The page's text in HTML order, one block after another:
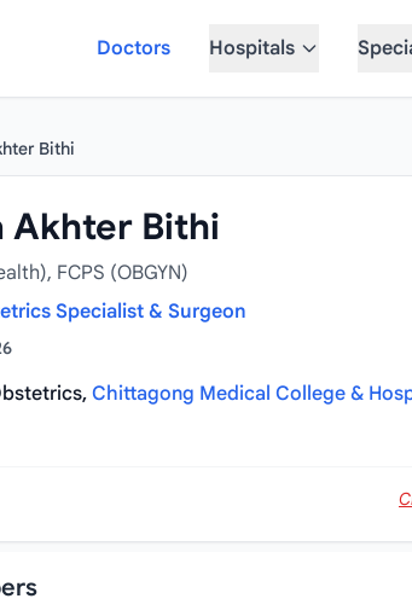
Doctors
Hospitals
Bithi
Akhter Bithi
FCPS (OBGYN)
Specialist & Surgeon
Chittagong Medical College &